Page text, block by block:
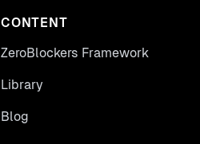
CONTENT
ZeroBlockers Framework
Library
Blog